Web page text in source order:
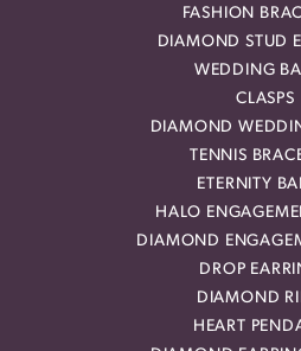
FASHION
DIAMOND STUD
WEDDING
CLASPS
DIAMOND
TENNIS
ETERNITY
HALO
DIAMOND
DROP
DIAMOND
HEART